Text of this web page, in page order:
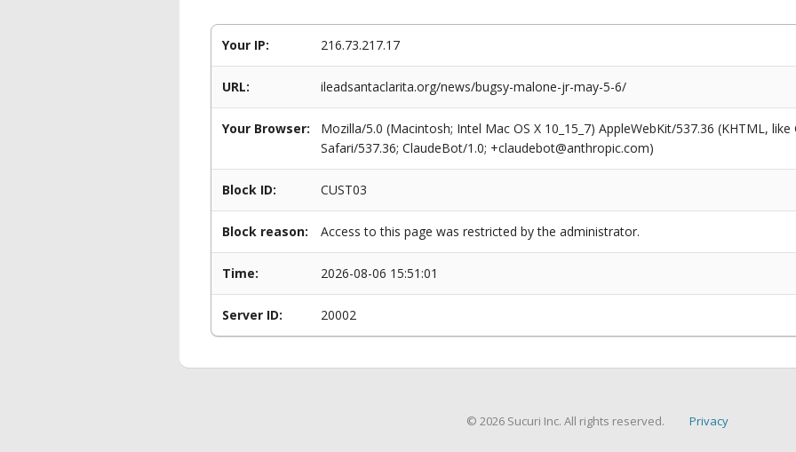
Your IP: 216.73.217.17
URL: ileadsantaclarita.org/news/bugsy-malone-jr-may-5-6/
Your Browser:
Mozilla/5.0 (Macintosh; Intel Mac OS X 10_15_7) AppleWebKit/537.36 (KHTML,
Safari/537.36; ClaudeBot/1.0; +claudebot@anthropic.com)
Block ID: CUST03
Block reason: Access to this page was restricted by the administrator.
Time: 2026-08-06 15:51:01
Server ID: 20002
© 2026 Sucuri Inc. All rights reserved. Privacy